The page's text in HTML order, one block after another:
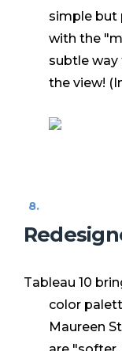
simple but
with the
subtle
the view!
Tableau 10
color
Maureen